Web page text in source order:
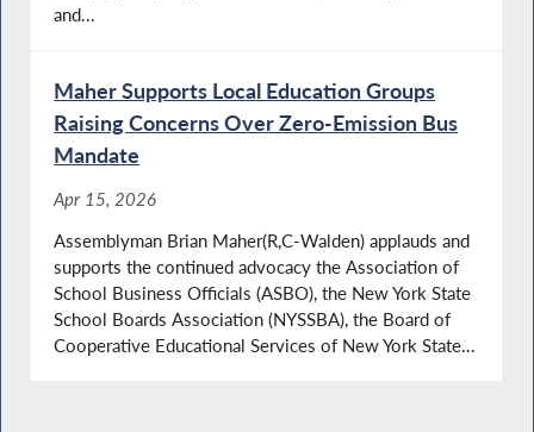
and...
Maher Supports Local Education Groups
Raising Concerns Over Zero-Emission Bus
Mandate
Apr 15, 2026
Assemblyman Brian Maher(R,C-Walden) applauds and
supports the continued advocacy the Association of
School Business Officials (ASBO), the New York State
School Boards Association (NYSSBA), the Board of
Cooperative Educational Services of New York State...